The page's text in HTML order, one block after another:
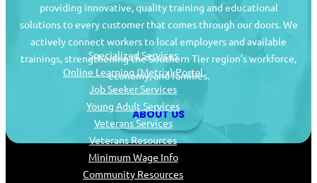
providing innovative, quality training and educational
solutions to every customer that comes through our doors. We
actively connect workers to local employers and available
trainings, strengthening the Southern Tier region’s workforce,
economy, and families.
ABOUT US
Job Seekers
Specialized Services
Online Learning (Metrix) Portal
Job Seeker Services
Young Adult Services
Veterans Services
Veterans Resources
Minimum Wage Info
Community Resources